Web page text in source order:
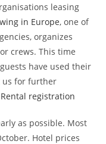
leasing
in Europe, one of
organizes
crews. This time
have used their
us for further
Rental registration
as possible. Most
Hotel prices